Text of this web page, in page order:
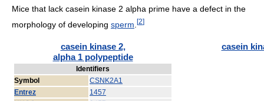
Mice that lack casein kinase 2 alpha prime have a defect in the
morphology of developing sperm [2]
casein kinase 2,
alpha 1 polypeptide
Identifiers
Symbol
CSNK2A1
Entrez
1457
casein